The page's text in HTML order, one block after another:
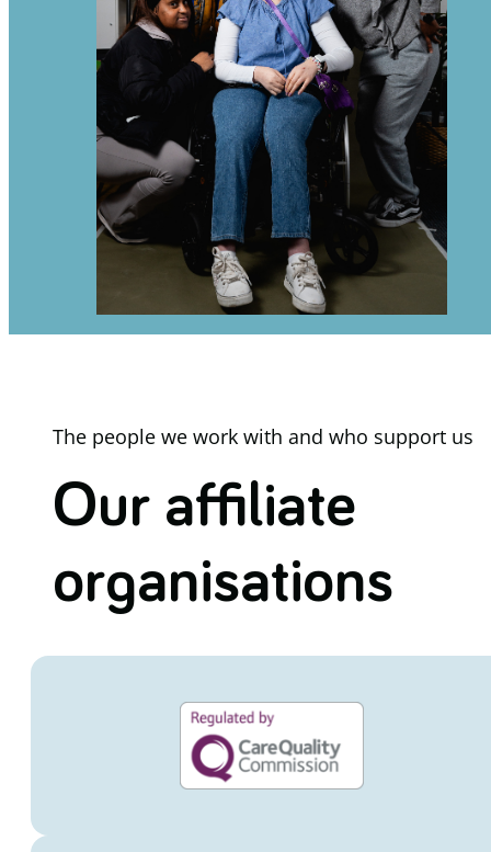
The people we work with and who support us
Our affiliate
organisations